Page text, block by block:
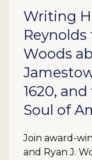
Writing
Woods
1620,
Soul of
Join award-
and Ryan J.